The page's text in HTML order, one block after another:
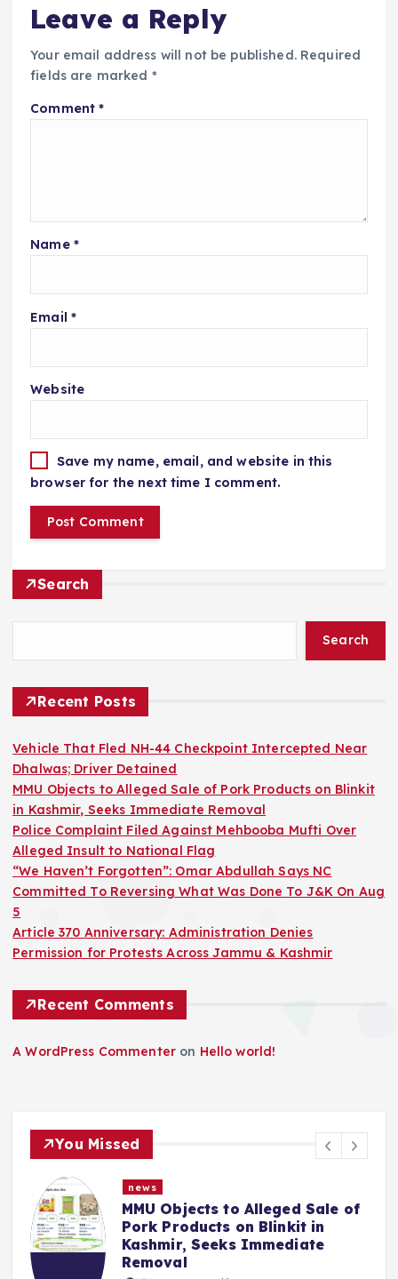
Leave a Reply
Your email address will not be published. Required
fields are marked *
Comment*
Name *
Email *
Website
Save my name, email, and website in this
browser for the next time I comment.
Search
Search
Recent Posts
Vehicle That Fled NH-44 Checkpoint Intercepted Near
Dhalwas; Driver Detained
MMU Objects to Alleged Sale of Pork Products on Blinkit
in Kashmir, Seeks Immediate Removal
Police Complaint Filed Against Mehbooba Mufti Over
Alleged Insult to National Flag
“We Haven’t Forgotten”: Omar Abdullah Says NC
Committed To Reversing What Was Done To J&K On Aug
5
Article 370 Anniversary: Administration Denies
Permission for Protests Across Jammu & Kashmir
Recent Comments
A WordPress Commenter on Hello world!
You Missed
Objects to Alleged Sale of
on Blinkit in
Seeks Immediate
Police
Insult to